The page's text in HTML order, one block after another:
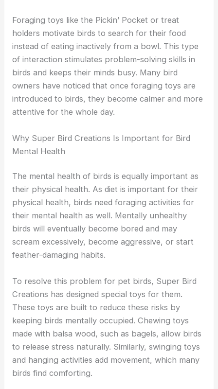
Foraging toys like the Pickin’ Pocket or treat
holders motivate birds to search for their food
instead of eating inactively from a bowl. This type
of interaction stimulates problem-solving skills in
birds and keeps their minds busy. Many bird
owners have noticed that once foraging toys are
introduced to birds, they become calmer and more
attentive for the whole day.
Why Super Bird Creations Is Important for Bird
Mental Health
The mental health of birds is equally important as
their physical health. As diet is important for their
physical health, birds need foraging activities for
their mental health as well. Mentally unhealthy
birds will eventually become bored and may
scream excessively, become aggressive, or start
feather-damaging habits.
To resolve this problem for pet birds, Super Bird
Creations has designed special toys for them.
These toys are built to reduce these risks by
keeping birds mentally occupied. Chewing toys
made with balsa wood, such as bagels, allow birds
to release stress naturally. Similarly, swinging toys
and hanging activities add movement, which many
birds find comforting.